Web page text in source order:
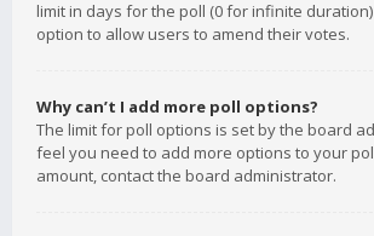
limit in days for the poll (0 for infinite
option to allow users to amend their votes.
Why can’t I add more poll options?
The limit for poll options is set by the board
feel you need to add more options to your
amount, contact the board administrator.